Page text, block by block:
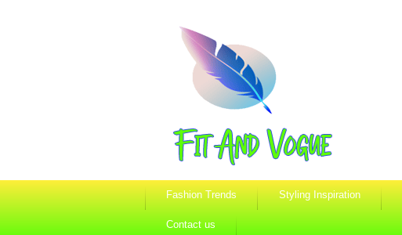
Fashion Trends Styling Inspiration
Contact us